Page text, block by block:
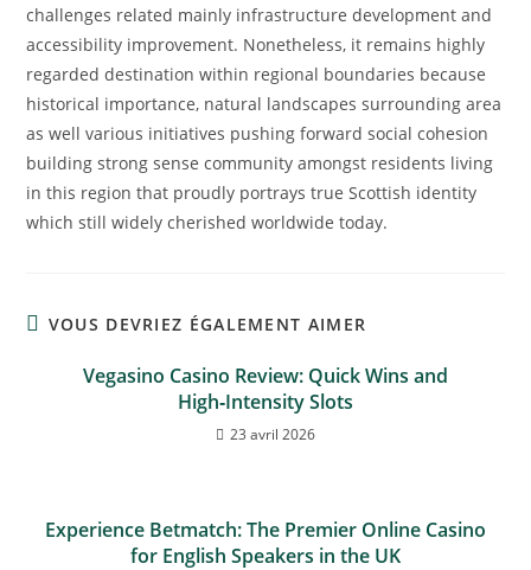
challenges related mainly infrastructure development and
accessibility improvement. Nonetheless, it remains highly
regarded destination within regional boundaries because
historical importance, natural landscapes surrounding area
as well various initiatives pushing forward social cohesion
building strong sense community amongst residents living
in this region that proudly portrays true Scottish identity
which still widely cherished worldwide today.
VOUS DEVRIEZ ÉGALEMENT AIMER
Vegasino Casino Review: Quick Wins and
High‑Intensity Slots
23 avril 2026
Experience Betmatch: The Premier Online Casino
for English Speakers in the UK